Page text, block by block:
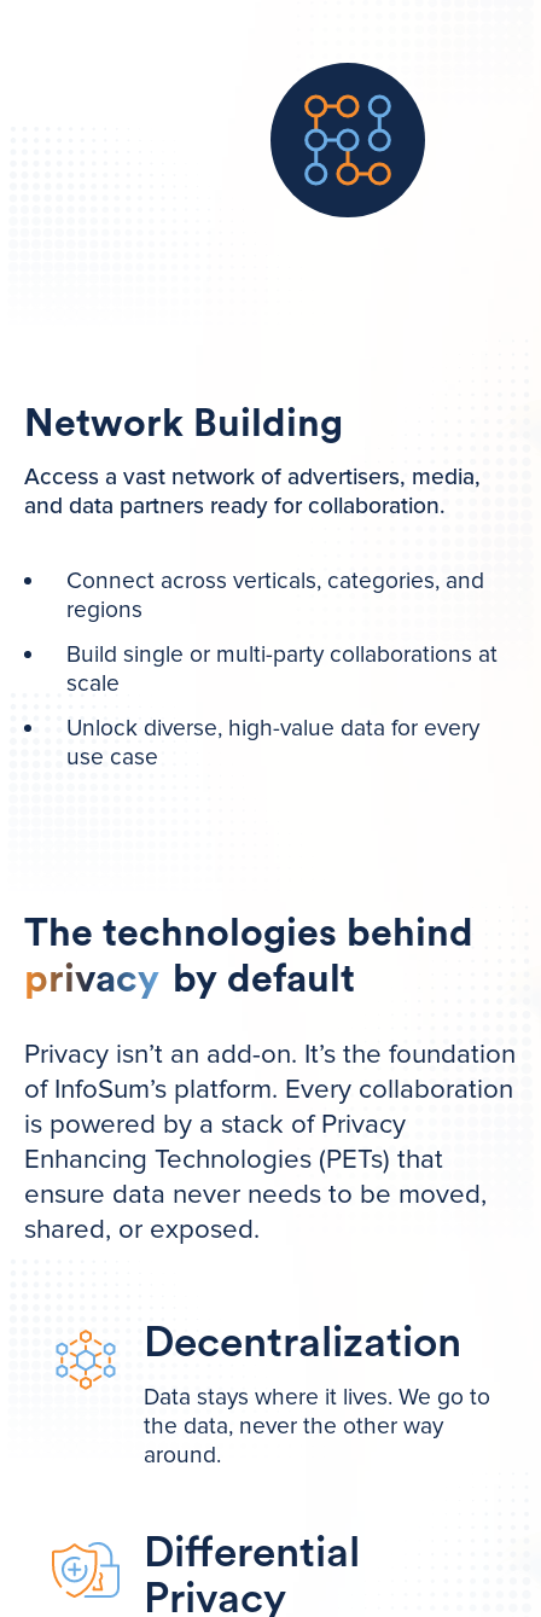
Network Building
Access a vast network of advertisers, media,
and data partners ready for collaboration.
Connect across verticals, categories, and
regions
Build single or multi-party collaborations at
scale
Unlock diverse, high-value data for every
use case
The technologies behind
privacy by default
Privacy isn’t an add-on. It’s the foundation
of InfoSum’s platform. Every collaboration
is powered by a stack of Privacy
Enhancing Technologies (PETs) that
ensure data never needs to be moved,
shared, or exposed.
Decentralization
Data stays where it lives. We go to
the data, never the other way
around.
Differential
Privacy